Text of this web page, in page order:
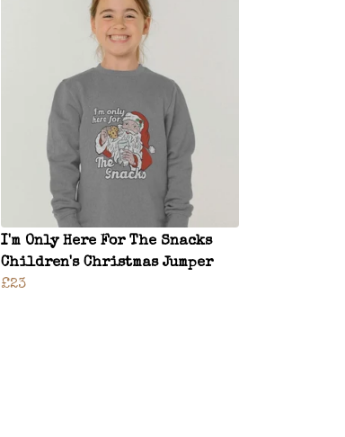
I'm Only Here For The Snacks
Children's Christmas Jumper
£23